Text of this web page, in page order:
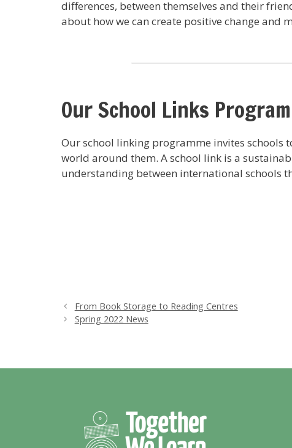
differences, between themselves and their
about how we can create positive change and
Our School Links
Our school linking programme invites schools
world around them. A school link is a
understanding between international schools
From Book Storage to Reading Centres
Spring 2022 News